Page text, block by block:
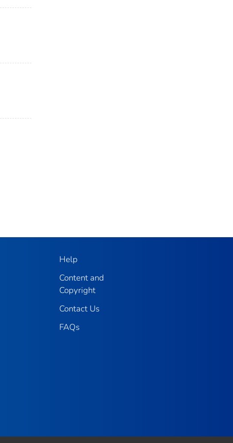
Help
Content and
Copyright
Contact Us
FAQs